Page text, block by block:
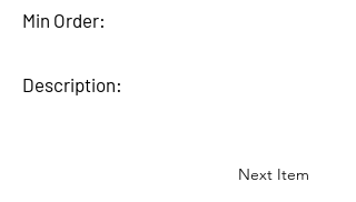
Min Order:
Description:
Next Item